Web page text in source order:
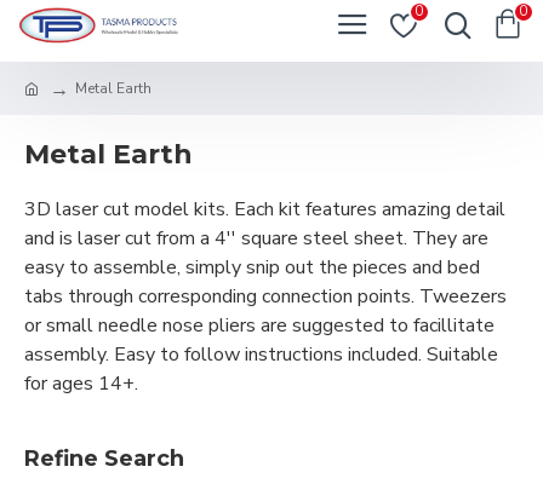
0 0
Metal Earth
Metal Earth
3D laser cut model kits. Each kit features amazing detail
and is laser cut from a 4'' square steel sheet. They are
easy to assemble, simply snip out the pieces and bed
tabs through corresponding connection points. Tweezers
or small needle nose pliers are suggested to facillitate
assembly. Easy to follow instructions included. Suitable
for ages 14+.
Refine Search